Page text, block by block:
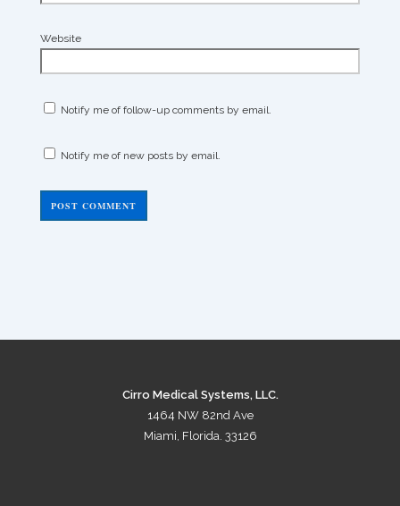
Website
Notify me of follow-up comments by email.
Notify me of new posts by email.
Cirro Medical Systems, LLC.
1464 NW 82nd Ave
Miami, Florida. 33126